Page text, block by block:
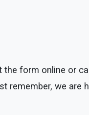
the form online or
we are